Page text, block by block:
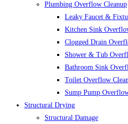
Plumbing Overflow Cleanup
Leaky Faucet &
Kitchen Sink
Clogged Drain
Shower & Tub
Bathroom Sink
Toilet Overflow
Sump Pump
Structural Drying
Structural Damage